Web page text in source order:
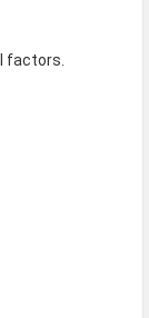
factors.